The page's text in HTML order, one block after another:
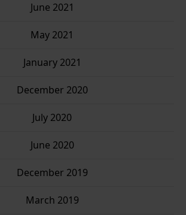
June 2021
May 2021
January 2021
December 2020
July 2020
June 2020
December 2019
March 2019